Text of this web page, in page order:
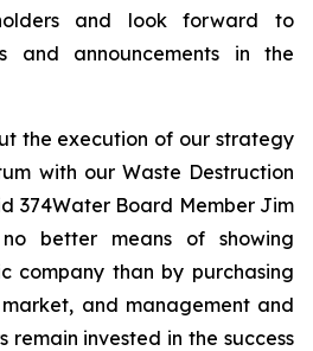
and look forward to
and announcements in the
the execution of our strategy
with our Waste Destruction
374Water Board Member Jim
no better means of showing
company than by purchasing
and management and
remain invested in the success